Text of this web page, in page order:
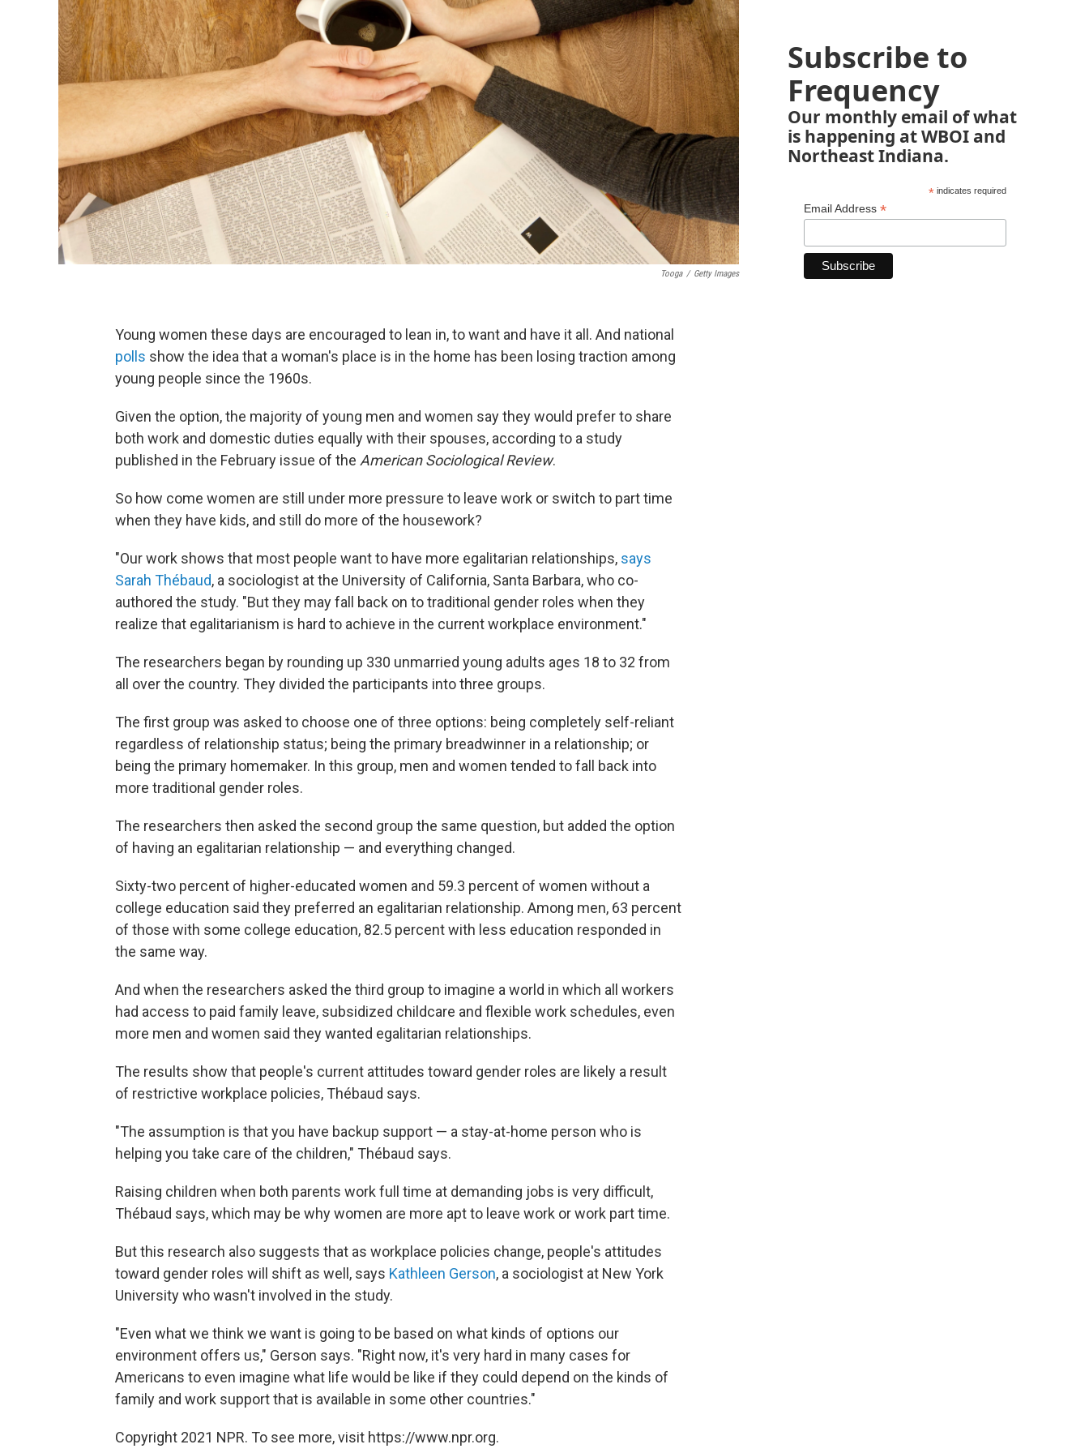
Tooga / Getty Images
Young women these days are encouraged to lean in, to want and have it all. And national
polls show the idea that a woman's place is in the home has been losing traction among
young people since the 1960s.
Given the option, the majority of young men and women say they would prefer to share
both work and domestic duties equally with their spouses, according to a study
published in the February issue of the American Sociological Review.
So how come women are still under more pressure to leave work or switch to part time
when they have kids, and still do more of the housework?
"Our work shows that most people want to have more egalitarian relationships, says
Sarah Thébaud, a sociologist at the University of California, Santa Barbara, who co-
authored the study. "But they may fall back on to traditional gender roles when they
realize that egalitarianism is hard to achieve in the current workplace environment."
The researchers began by rounding up 330 unmarried young adults ages 18 to 32 from
all over the country. They divided the participants into three groups.
The first group was asked to choose one of three options: being completely self-reliant
regardless of relationship status; being the primary breadwinner in a relationship; or
being the primary homemaker. In this group, men and women tended to fall back into
more traditional gender roles.
The researchers then asked the second group the same question, but added the option
of having an egalitarian relationship — and everything changed.
Sixty-two percent of higher-educated women and 59.3 percent of women without a
college education said they preferred an egalitarian relationship. Among men, 63 percent
of those with some college education, 82.5 percent with less education responded in
the same way.
And when the researchers asked the third group to imagine a world in which all workers
had access to paid family leave, subsidized childcare and flexible work schedules, even
more men and women said they wanted egalitarian relationships.
The results show that people's current attitudes toward gender roles are likely a result
of restrictive workplace policies, Thébaud says.
"The assumption is that you have backup support — a stay-at-home person who is
helping you take care of the children," Thébaud says.
Raising children when both parents work full time at demanding jobs is very difficult,
Thébaud says, which may be why women are more apt to leave work or work part time.
But this research also suggests that as workplace policies change, people's attitudes
toward gender roles will shift as well, says Kathleen Gerson, a sociologist at New York
University who wasn't involved in the study.
"Even what we think we want is going to be based on what kinds of options our
environment offers us," Gerson says. "Right now, it's very hard in many cases for
Americans to even imagine what life would be like if they could depend on the kinds of
family and work support that is available in some other countries."
Copyright 2021 NPR. To see more, visit https://www.npr.org.
Subscribe to
Frequency
Our monthly email of what
is happening at WBOI and
Northeast Indiana.
*indicates required
Email Address *